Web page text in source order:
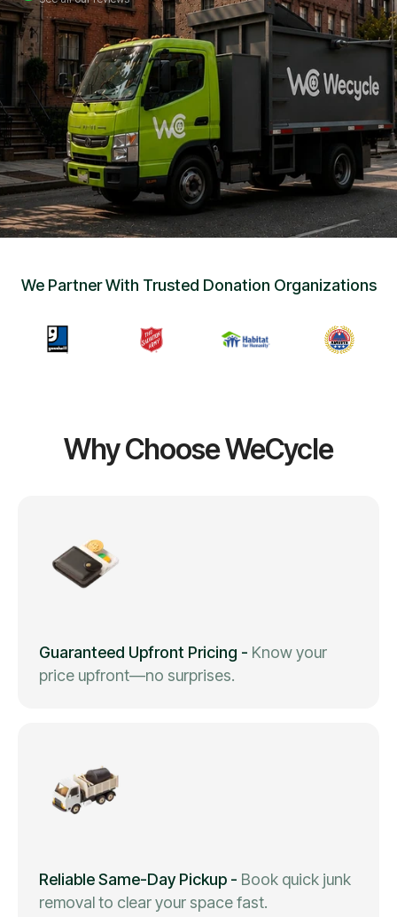
• Careers
•Chat with Us
Get Free Quote
We Partner With Trusted Donation Organizations
Why Choose WeCycle
Guaranteed Upfront Pricing - Know your
price upfront—no surprises.
Reliable Same-Day Pickup - Book quick junk
removal to clear your space fast.